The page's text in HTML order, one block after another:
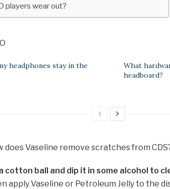
players wear out?
headphones stay in the
What
headboard?
does Vaseline remove scratches from
cotton ball and dip it in some alcohol to
apply Vaseline or Petroleum Jelly to the